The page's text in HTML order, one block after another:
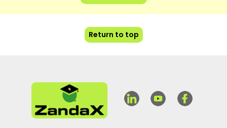
Return to top